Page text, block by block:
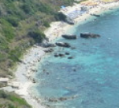
UMBRIA
VALLE
VENETO